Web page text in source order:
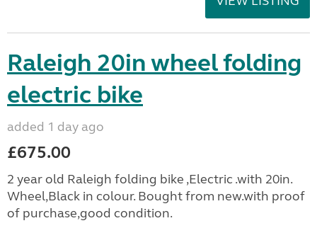
Raleigh 20in wheel folding
electric bike
added 1 day ago
£675.00
2 year old Raleigh folding bike ,Electric .with 20in.
Wheel,Black in colour. Bought from new.with proof
of purchase,good condition.